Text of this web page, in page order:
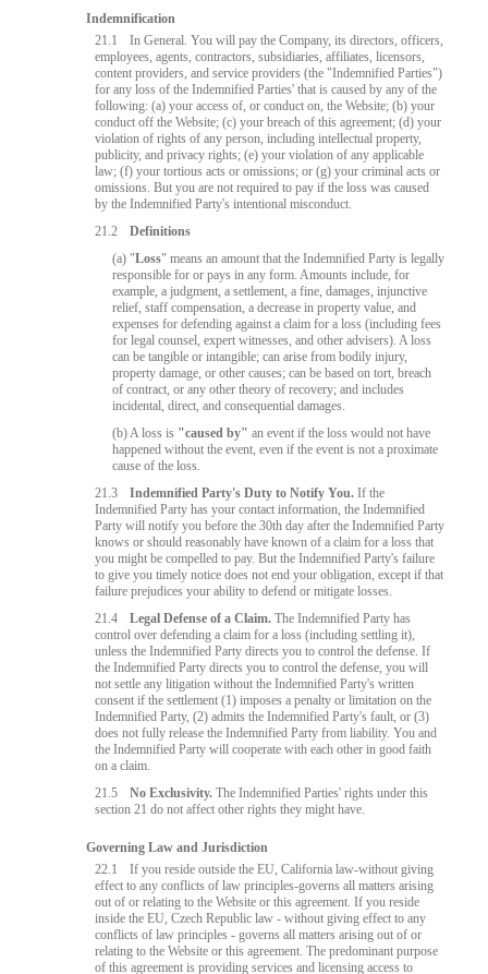
Indemnification
21.1
In General. You will pay the Company, its directors, officers,
employees, agents, contractors, subsidiaries, affiliates, licensors,
content providers, and service providers (the "Indemnified Parties")
for any loss of the Indemnified Parties' that is caused by any of the
following: (a) your access of, or conduct on, the Website; (b) your
conduct off the Website; (c) your breach of this agreement; (d) your
violation of rights of any person, including intellectual property,
publicity, and privacy rights; (e) your violation of any applicable
law; (f) your tortious acts or omissions; or (g) your criminal acts or
omissions. But you are not required to pay if the loss was caused
by the Indemnified Party's intentional misconduct.
21.2
Definitions
(a) "Loss" means an amount that the Indemnified Party is legally
responsible for or pays in any form. Amounts include, for
example, a judgment, a settlement, a fine, damages, injunctive
relief, staff compensation, a decrease in property value, and
expenses for defending against a claim for a loss (including fees
for legal counsel, expert witnesses, and other advisers). A loss
can be tangible or intangible; can arise from bodily injury,
property damage, or other causes; can be based on tort, breach
of contract, or any other theory of recovery; and includes
incidental, direct, and consequential damages.
(b) A loss is "caused by" an event if the loss would not have
happened without the event, even if the event is not a proximate
cause of the loss.
21.3
Indemnified Party's Duty to Notify You. If the
Indemnified Party has your contact information, the Indemnified
Party will notify you before the 30th day after the Indemnified Party
knows or should reasonably have known of a claim for a loss that
you might be compelled to pay. But the Indemnified Party's failure
to give you timely notice does not end your obligation, except if that
failure prejudices your ability to defend or mitigate losses.
21.4
Legal Defense of a Claim. The Indemnified Party has
control over defending a claim for a loss (including settling it),
unless the Indemnified Party directs you to control the defense. If
the Indemnified Party directs you to control the defense, you will
not settle any litigation without the Indemnified Party's written
consent if the settlement (1) imposes a penalty or limitation on the
Indemnified Party, (2) admits the Indemnified Party's fault, or (3)
does not fully release the Indemnified Party from liability. You and
the Indemnified Party will cooperate with each other in good faith
on a claim.
21.5
No Exclusivity. The Indemnified Parties' rights under this
section 21 do not affect other rights they might have.
Governing Law and Jurisdiction
22.1
If you reside outside the EU, California law-without giving
effect to any conflicts of law principles-governs all matters arising
out of or relating to the Website or this agreement. If you reside
inside the EU, Czech Republic law - without giving effect to any
conflicts of law principles - governs all matters arising out of or
relating to the Website or this agreement. The predominant purpose
of this agreement is providing services and licensing access to
10:00
CLAIM YOUR BONUS